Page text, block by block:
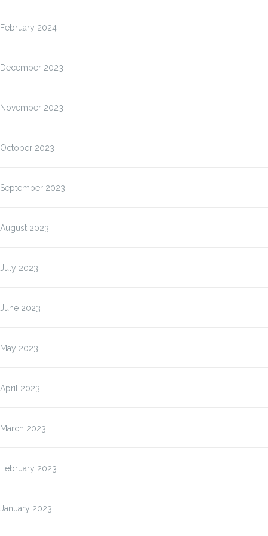
February 2024
December 2023
November 2023
October 2023
September 2023
August 2023
July 2023
June 2023
May 2023
April 2023
March 2023
February 2023
January 2023